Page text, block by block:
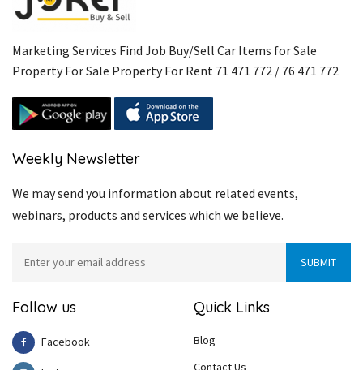
Marketing Services Find Job Buy/Sell Car Items for Sale
Property For Sale Property For Rent 71 471 772 / 76 471 772
Weekly Newsletter
We may send you information about related events,
webinars, products and services which we believe.
Follow us
Facebook
Quick Links
Blog